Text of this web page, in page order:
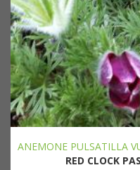
ANEMONE PULSATILLA
RED CLOCK